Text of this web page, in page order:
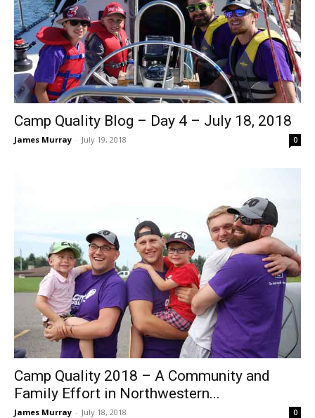
Camp Quality Blog – Day 4 – July 18, 2018
James Murray - July 19, 2018 0
Camp Quality 2018 – A Community and
Family Effort in Northwestern...
James Murray - July 18, 2018 0